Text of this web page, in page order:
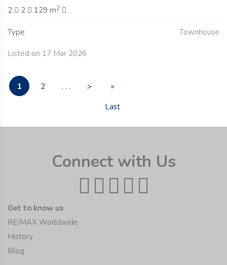
2
2 129 m2
Type Townhouse
Listed on 17 Mar 2026
1 2 . . . >
»
Last
Connect with Us
Get to know us
RE/MAX Worldwide
History
Blog